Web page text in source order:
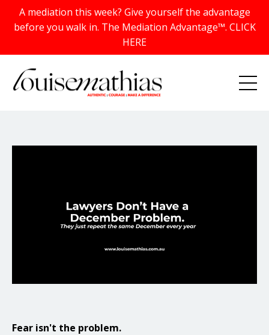
A mediation this week? Give yourself the advantage
before you walk in. The Mediation Advantage™. CLICK
HERE
Fear isn't the problem.